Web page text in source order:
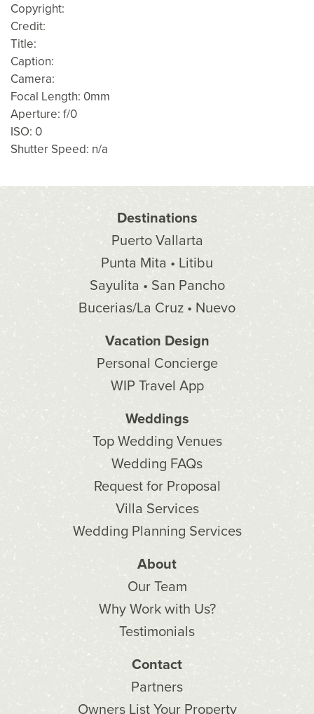
Copyright:
Credit:
Title:
Caption:
Camera:
Focal Length: 0mm
Aperture: f/0
ISO: 0
Shutter Speed: n/a
Destinations
Puerto Vallarta
Punta Mita • Litibu
Sayulita • San Pancho
Bucerias/La Cruz • Nuevo
Vacation Design
Personal Concierge
WIP Travel App
Weddings
Top Wedding Venues
Wedding FAQs
Request for Proposal
Villa Services
Wedding Planning Services
About
Our Team
Why Work with Us?
Testimonials
Contact
Partners
Owners List Your Property